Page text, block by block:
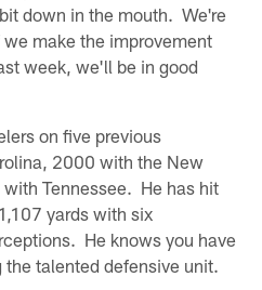
down in the mouth. We're
make the improvement
week, we'll be in good
on five previous
2000 with the New
Tennessee. He has hit
yards with six
He knows you have
talented defensive unit.